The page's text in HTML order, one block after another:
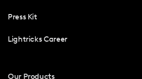
Press Kit
Lightricks Career
Our Products